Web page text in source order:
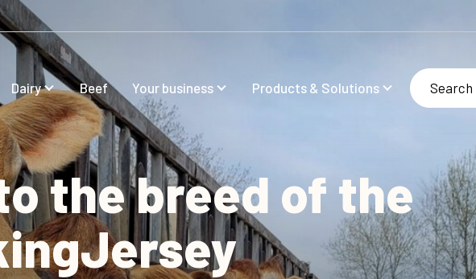
Dairy Beef Your business Products & Solutions
the breed of the